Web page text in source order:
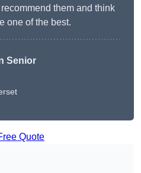
them and think
one of the best.
Senior
Quote